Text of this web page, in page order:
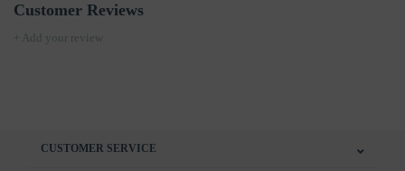
Customer Reviews
+ Add your review
CUSTOMER SERVICE